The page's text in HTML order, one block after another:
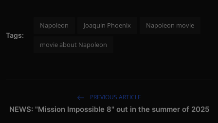
Tags:
Napoleon Joaquin Phoenix Napoleon movie
movie about Napoleon
PREVIOUS ARTICLE
NEWS: "Mission Impossible 8" out in the summer of 2025